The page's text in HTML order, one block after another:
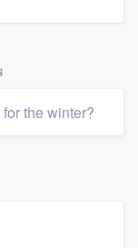
the winter?
show
ability
you want,